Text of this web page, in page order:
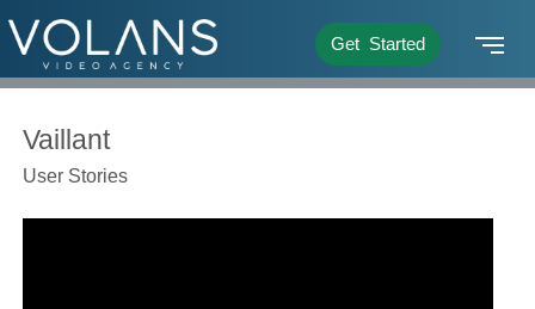
Get Started
Vaillant
User Stories